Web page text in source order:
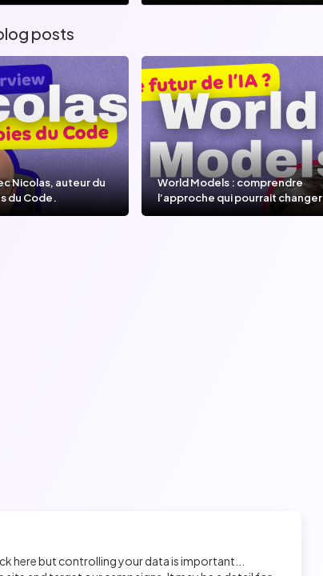
posts
Nicolas, auteur du
du Code.
World Models : comprendre
l’approche qui pourrait changer
here but controlling your data is important...